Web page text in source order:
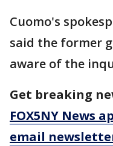
Cuomo's
said the former
aware of the
Get breaking
FOX5NY News
email